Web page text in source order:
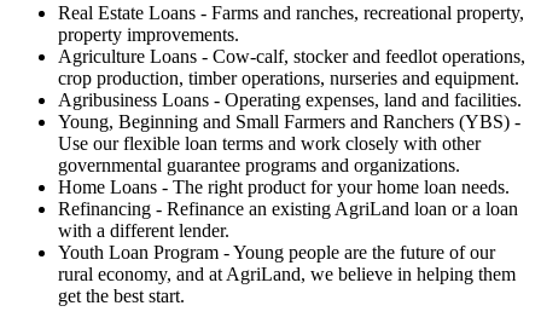
Real Estate Loans - Farms and ranches, recreational property,
property improvements.
Agriculture Loans - Cow-calf, stocker and feedlot operations,
crop production, timber operations, nurseries and equipment.
Agribusiness Loans - Operating expenses, land and facilities.
Young, Beginning and Small Farmers and Ranchers (YBS) -
Use our flexible loan terms and work closely with other
governmental guarantee programs and organizations.
Home Loans - The right product for your home loan needs.
Refinancing - Refinance an existing AgriLand loan or a loan
with a different lender.
Youth Loan Program - Young people are the future of our
rural economy, and at AgriLand, we believe in helping them
get the best start.